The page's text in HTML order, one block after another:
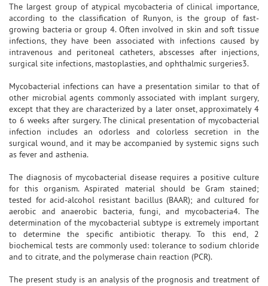
The largest group of atypical mycobacteria of clinical importance,
according to the classification of Runyon, is the group of fast-
growing bacteria or group 4. Often involved in skin and soft tissue
infections, they have been associated with infections caused by
intravenous and peritoneal catheters, abscesses after injections,
surgical site infections, mastoplasties, and ophthalmic surgeries3.
Mycobacterial infections can have a presentation similar to that of
other microbial agents commonly associated with implant surgery,
except that they are characterized by a later onset, approximately 4
to 6 weeks after surgery. The clinical presentation of mycobacterial
infection includes an odorless and colorless secretion in the
surgical wound, and it may be accompanied by systemic signs such
as fever and asthenia.
The diagnosis of mycobacterial disease requires a positive culture
for this organism. Aspirated material should be Gram stained;
tested for acid-alcohol resistant bacillus (BAAR); and cultured for
aerobic and anaerobic bacteria, fungi, and mycobacteria4. The
determination of the mycobacterial subtype is extremely important
to determine the specific antibiotic therapy. To this end, 2
biochemical tests are commonly used: tolerance to sodium chloride
and to citrate, and the polymerase chain reaction (PCR).
The present study is an analysis of the prognosis and treatment of